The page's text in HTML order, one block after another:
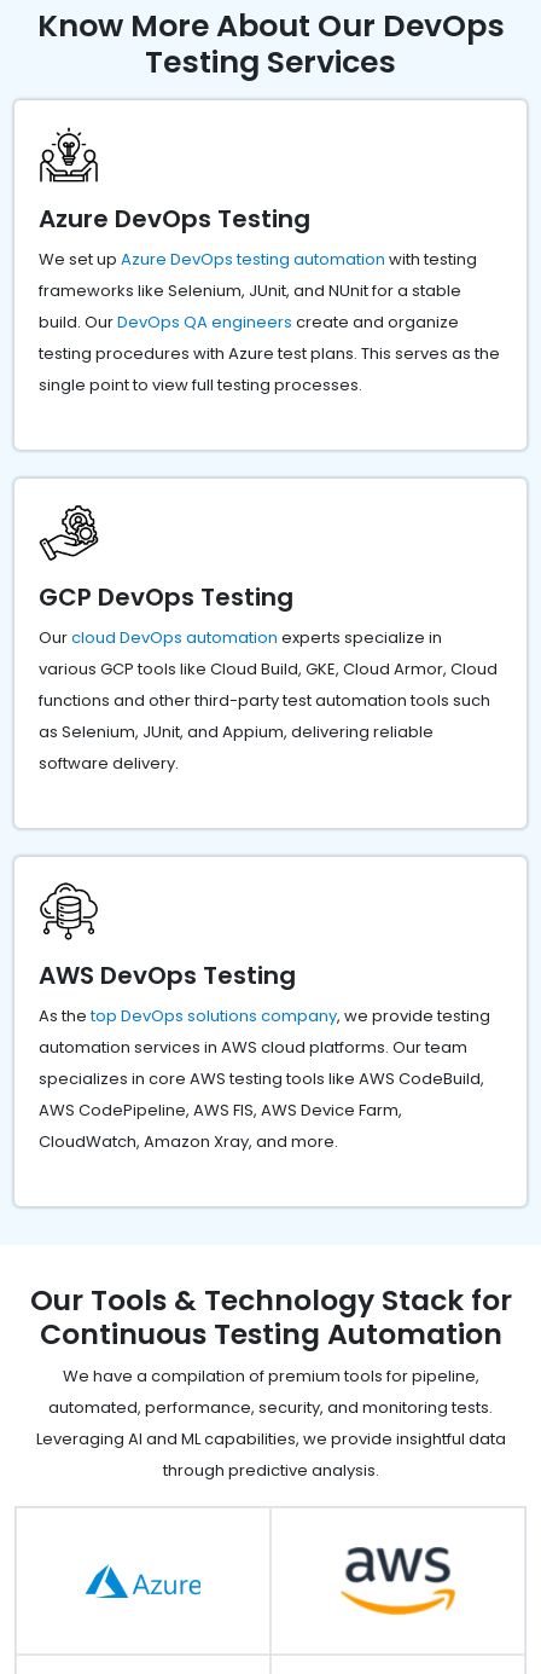
Know More About Our DevOps
Testing Services
Azure DevOps Testing
We set up Azure DevOps testing automation with testing
frameworks like Selenium, JUnit, and NUnit for a stable
build. OurDevOps QA engineers create and organize
testing procedures with Azure test plans. This serves as the
single point to view full testing processes.
GCP DevOps Testing
Ourcloud DevOps automation experts specialize in
various GCP tools like Cloud Build, GKE, Cloud Armor, Cloud
functions and other third-party test automation tools such
as Selenium, JUnit, and Appium, delivering reliable
software delivery.
AWS DevOps Testing
As thetop DevOps solutions company, we provide testing
automation services in AWS cloud platforms. Our team
specializes in core AWS testing tools like AWS CodeBuild,
AWS CodePipeline, AWS FIS, AWS Device Farm,
CloudWatch, Amazon Xray, and more.
Our Tools & Technology Stack for
Continuous Testing Automation
We have a compilation of premium tools for pipeline,
automated, performance, security, and monitoring tests.
Leveraging AI and ML capabilities, we provide insightful data
through predictive analysis.